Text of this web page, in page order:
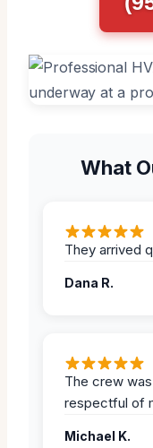
What
They arrived
Dana R.
The crew
respectful of
Michael K.